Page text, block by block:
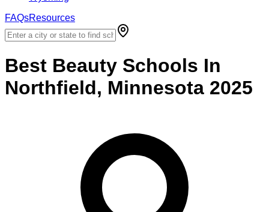
FAQsResources
Best Beauty Schools In
Northfield, Minnesota 2025